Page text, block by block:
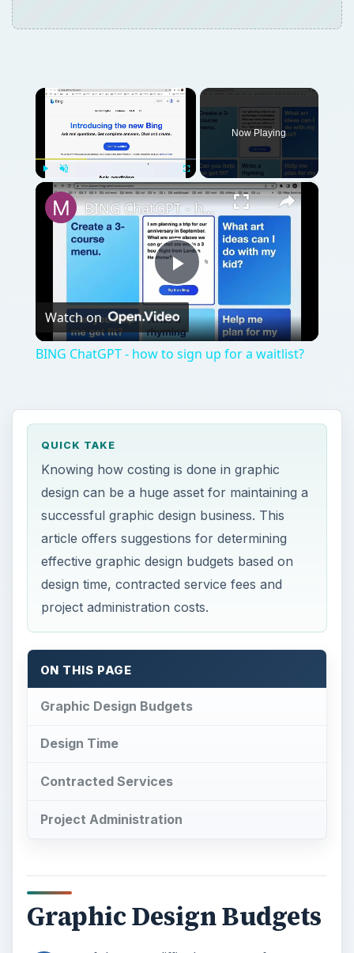
×
Play Unmute Fullscreen
Now Playing
×
Play
Video
BING ChatGPT - how to sign up for a waitlist?
Watch on
BING ChatGPT - how to sign up for a waitlist?
QUICK TAKE
Knowing how costing is done in graphic
design can be a huge asset for maintaining a
successful graphic design business. This
article offers suggestions for determining
effective graphic design budgets based on
design time, contracted service fees and
project administration costs.
ON THIS PAGE
Graphic Design Budgets
Design Time
Contracted Services
Project Administration
Graphic Design Budgets